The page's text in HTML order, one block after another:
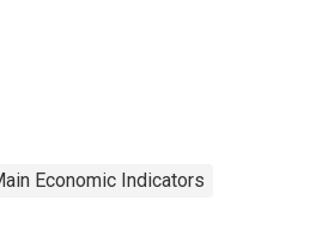
Economic Indicators